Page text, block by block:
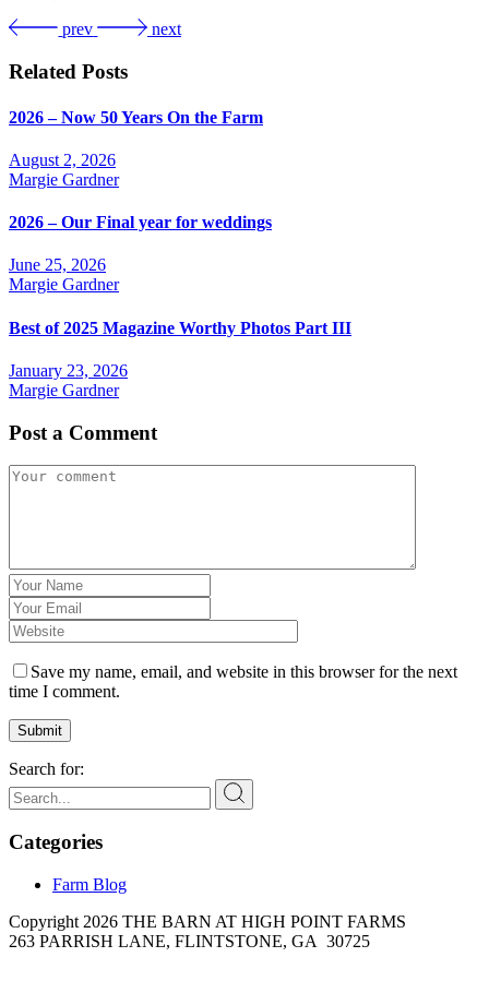
prev next
Related Posts
2026 – Now 50 Years On the Farm
August 2, 2026
Margie Gardner
2026 – Our Final year for weddings
June 25, 2026
Margie Gardner
Best of 2025 Magazine Worthy Photos Part III
January 23, 2026
Margie Gardner
Post a Comment
Save my name, email, and website in this browser for the next
time I comment.
Submit
Search for:
Categories
Farm Blog
Copyright 2026 THE BARN AT HIGH POINT FARMS
263 PARRISH LANE, FLINTSTONE, GA 30725